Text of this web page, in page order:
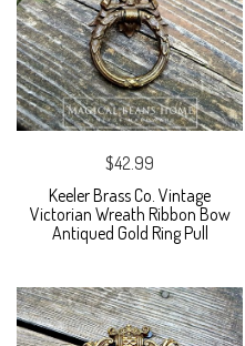
$42.99
Keeler Brass Co. Vintage
Victorian Wreath Ribbon Bow
Antiqued Gold Ring Pull